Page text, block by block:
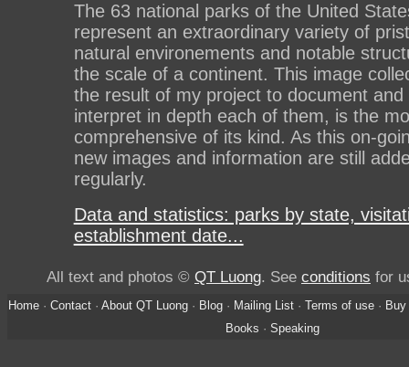
The 63 national parks of the United
represent an extraordinary variety of
natural environements and notable
the scale of a continent. This image
the result of my project to document and
interpret in depth each of them, is the
comprehensive of its kind. As this on-
new images and information are still
regularly.
Data and statistics: parks by state,
establishment date...
All text and photos © QT Luong. See conditions for
Home· Contact· About QT Luong· Blog· Mailing List· Terms of use·
Books · Speaking